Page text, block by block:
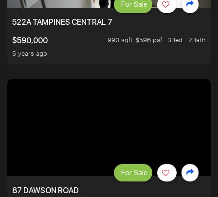
522A TAMPINES CENTRAL 7
$590,000
990 sqft $596 psf
3Bed . 2Bath
5 years ago
For Sale
87 DAWSON ROAD
For Sale